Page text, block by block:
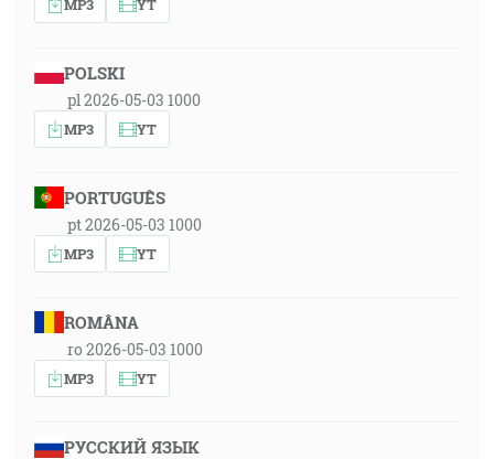
POLSKI
pl 2026-05-03 1000
MP3 YT
PORTUGUÊS
pt 2026-05-03 1000
MP3 YT
ROMÂNA
ro 2026-05-03 1000
MP3 YT
РУССКИЙ ЯЗЫК